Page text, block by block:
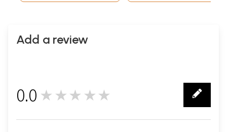
Add a review
0.0 ★★★★★